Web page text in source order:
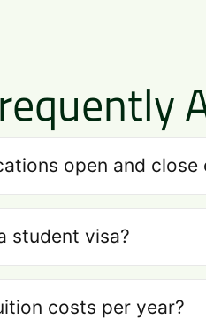
open and close
student visa?
costs per year?